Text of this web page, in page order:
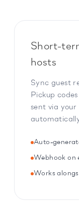
Short-
hosts
Sync guest
Pickup
sent via your
Auto-
Webhook on
Works